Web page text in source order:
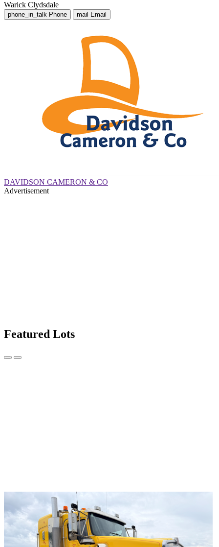
Warick Clydsdale
phone_in_talk Phone mail Email
DAVIDSON CAMERON & CO
Advertisement
Featured Lots